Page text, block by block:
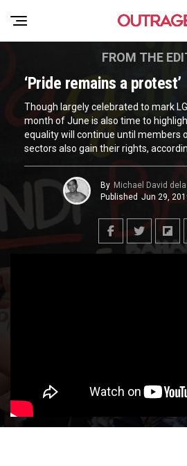
FROM THE
‘Pride remains a protest’
Though largely celebrated to mark
month of June is also time to
equality will continue until members
sectors also gain their rights,
By Michael David
Published Jun 29,